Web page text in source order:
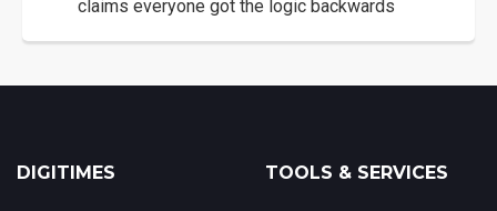
claims everyone got the logic backwards
DIGITIMES TOOLS & SERVICES